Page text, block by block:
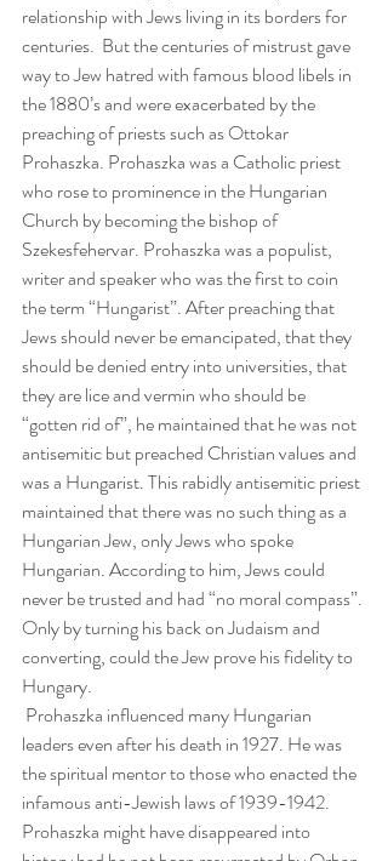
relationship with Jews living in its borders for
centuries.  But the centuries of mistrust gave
way to Jew hatred with famous blood libels in
the 1880’s and were exacerbated by the
preaching of priests such as Ottokar
Prohaszka. Prohaszka was a Catholic priest
who rose to prominence in the Hungarian
Church by becoming the bishop of
Szekesfehervar. Prohaszka was a populist,
writer and speaker who was the first to coin
the term “Hungarist”. After preaching that
Jews should never be emancipated, that they
should be denied entry into universities, that
they are lice and vermin who should be
“gotten rid of”, he maintained that he was not
antisemitic but preached Christian values and
was a Hungarist. This rabidly antisemitic priest
maintained that there was no such thing as a
Hungarian Jew, only Jews who spoke
Hungarian. According to him, Jews could
never be trusted and had “no moral compass”.
Only by turning his back on Judaism and
converting, could the Jew prove his fidelity to
Hungary.
leaders even after his death in 1927. He was
the spiritual mentor to those who enacted the
infamous anti-Jewish laws of 1939-1942.
Prohaszka might have disappeared into